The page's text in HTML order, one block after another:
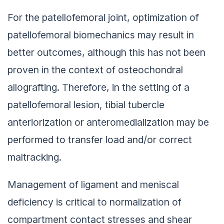
For the patellofemoral joint, optimization of
patellofemoral biomechanics may result in
better outcomes, although this has not been
proven in the context of osteochondral
allografting. Therefore, in the setting of a
patellofemoral lesion, tibial tubercle
anteriorization or anteromedialization may be
performed to transfer load and/or correct
maltracking.
Management of ligament and meniscal
deficiency is critical to normalization of
compartment contact stresses and shear